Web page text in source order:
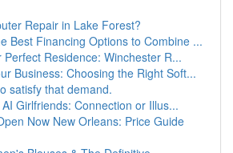
Repair in Lake Forest?
Best Financing Options to Combine ...
Perfect Residence: Winchester R...
Business: Choosing the Right Soft...
satisfy that demand.
Girlfriends: Connection or Illus...
Now New Orleans: Price Guide